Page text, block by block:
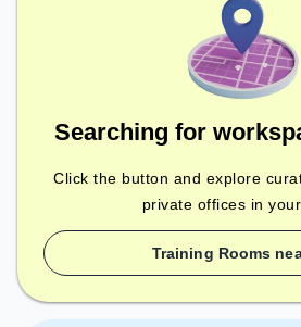
Searching for
Click the button and explore
private offices in
Training Rooms